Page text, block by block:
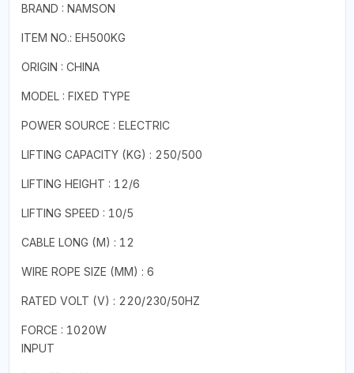
BRAND : NAMSON
ITEM NO.: EH500KG
ORIGIN : CHINA
MODEL : FIXED TYPE
POWER SOURCE : ELECTRIC
LIFTING CAPACITY (KG) : 250/500
LIFTING HEIGHT : 12/6
LIFTING SPEED : 10/5
CABLE LONG (M) : 12
WIRE ROPE SIZE (MM) : 6
RATED VOLT (V) : 220/230/50HZ
FORCE : 1020W
INPUT